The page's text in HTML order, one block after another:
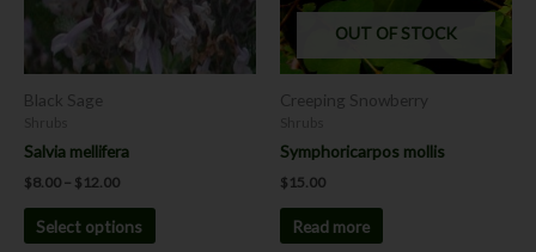
Black Sage
Salvia mellifera
$8.00 – $ 12.00
Select options
options
may
OUT OF STOCK
Creeping Snowberry
Symphoricarpos mollis
$ 15.00
Read more